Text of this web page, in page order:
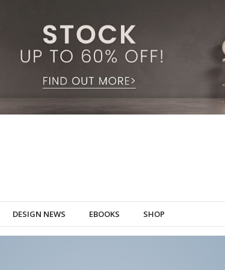
DESIGN NEWS EBOOKS SHOP